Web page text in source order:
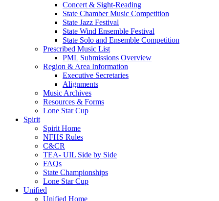
Concert & Sight-Reading
State Chamber Music Competition
State Jazz Festival
State Wind Ensemble Festival
State Solo and Ensemble Competition
Prescribed Music List
PML Submissions Overview
Region & Area Information
Executive Secretaries
Alignments
Music Archives
Resources & Forms
Lone Star Cup
Spirit
Spirit Home
NFHS Rules
C&CR
TEA- UIL Side by Side
FAQs
State Championships
Lone Star Cup
Unified
Unified Home